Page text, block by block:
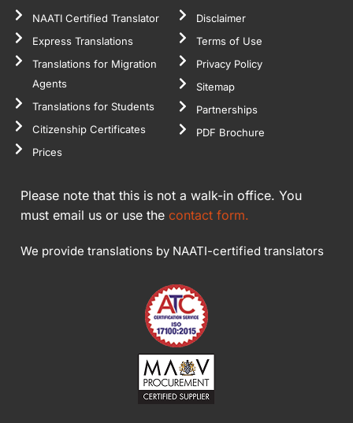
NAATI Certified Translator
Express Translations
Translations for Migration
Agents
Translations for Students
Citizenship Certificates
Prices
Disclaimer
Terms of Use
Privacy Policy
Sitemap
Partnerships
PDF Brochure
Please note that this is not a walk-in office. You
must email us or use the contact form.
We provide translations by NAATI-certified translators